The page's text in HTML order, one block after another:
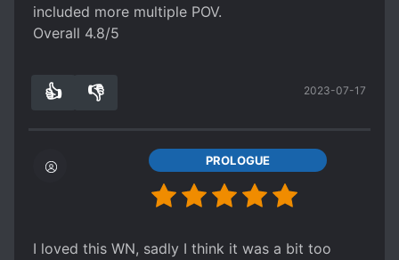
included more multiple POV.
Overall 4.8/5
👍 👎 2023-07-17
PROLOGUE
I loved this WN, sadly I think it was a bit too